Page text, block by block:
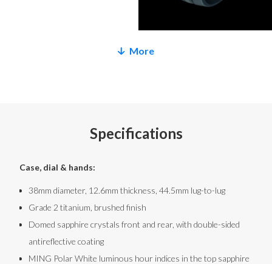
than the Bluefin at 300m as we elected to keep the
existing case dimensions and find space internally to
More
Specifications
Case, dial & hands:
38mm diameter, 12.6mm thickness, 44.5mm lug-to-lug
Grade 2 titanium, brushed finish
Domed sapphire crystals front and rear, with double-sided
antireflective coating
MING Polar White luminous hour indices in the top sapphire